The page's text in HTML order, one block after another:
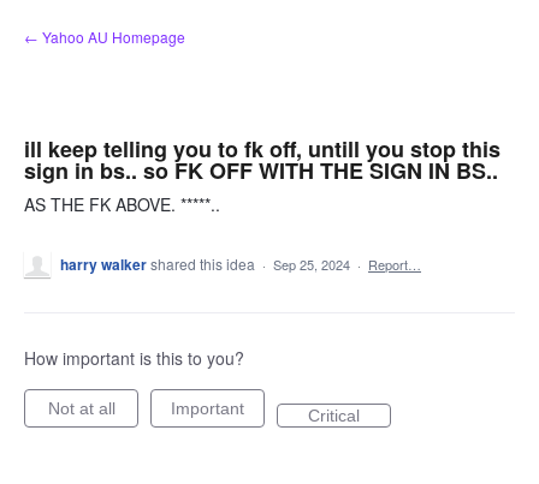
Skip
to
← Yahoo AU Homepage
ill keep telling you to fk off, untill you stop this
sign in bs.. so FK OFF WITH THE SIGN IN BS..
AS THE FK ABOVE. *****..
harry walkershared this idea · Sep 25, 2024 · Report…
How important is this to you?
Not at all Important Critical